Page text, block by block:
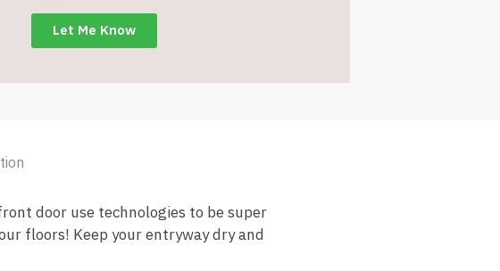
door use technologies to be super
floors! Keep your entryway dry and